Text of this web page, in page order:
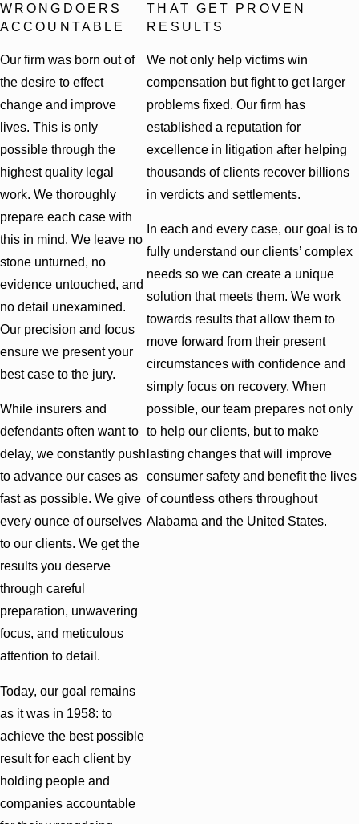
WRONGDOERS
ACCOUNTABLE
Our firm was born out of
the desire to effect
change and improve
lives. This is only
possible through the
highest quality legal
work. We thoroughly
prepare each case with
this in mind. We leave no
stone unturned, no
evidence untouched, and
no detail unexamined.
Our precision and focus
ensure we present your
best case to the jury.
While insurers and
defendants often want to
delay, we constantly push
to advance our cases as
fast as possible. We give
every ounce of ourselves
to our clients. We get the
results you deserve
through careful
preparation, unwavering
focus, and meticulous
attention to detail.
Today, our goal remains
as it was in 1958: to
achieve the best possible
result for each client by
holding people and
companies accountable
THAT GET PROVEN
RESULTS
We not only help victims win
compensation but fight to get larger
problems fixed. Our firm has
established a reputation for
excellence in litigation after helping
thousands of clients recover billions
in verdicts and settlements.
In each and every case, our goal is to
fully understand our clients’ complex
needs so we can create a unique
solution that meets them. We work
towards results that allow them to
move forward from their present
circumstances with confidence and
simply focus on recovery. When
possible, our team prepares not only
to help our clients, but to make
lasting changes that will improve
consumer safety and benefit the lives
of countless others throughout
Alabama and the United States.